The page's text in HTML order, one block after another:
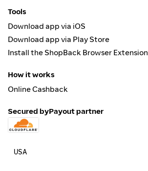
Tools
Download app via iOS
Download app via Play Store
Install the ShopBack Browser Extension
How it works
Online Cashback
Secured byPayout partner